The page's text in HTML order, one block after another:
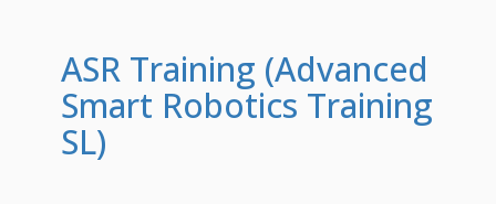
ASR Training (Advanced
Smart Robotics Training
SL)